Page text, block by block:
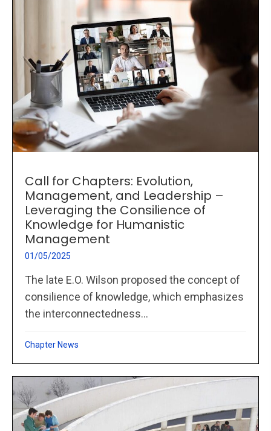
Call for Chapters: Evolution,
Management, and Leadership –
Leveraging the Consilience of
Knowledge for Humanistic
Management
01/05/2025
The late E.O. Wilson proposed the concept of
consilience of knowledge, which emphasizes
the interconnectedness...
Chapter News